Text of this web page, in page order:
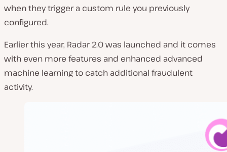
when they trigger a custom rule you previously
configured.
Earlier this year, Radar 2.0 was launched and it comes
with even more features and enhanced advanced
machine learning to catch additional fraudulent
activity.